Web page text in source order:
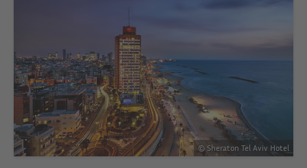
© Sheraton Tel Aviv Hotel